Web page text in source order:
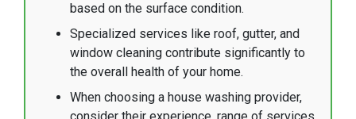
based on the surface condition.
Specialized services like roof, gutter, and
window cleaning contribute significantly to
the overall health of your home.
When choosing a house washing provider,